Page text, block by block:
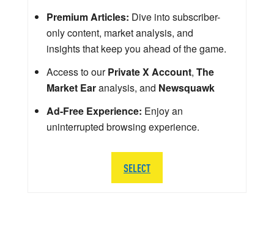
Premium Articles: Dive into subscriber-
only content, market analysis, and
insights that keep you ahead of the game.
Access to ourPrivate X Account, The
Market Earanalysis, and Newsquawk
Ad-Free Experience: Enjoy an
uninterrupted browsing experience.
SELECT